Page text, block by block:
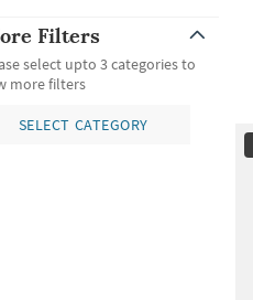
Filters
select upto 3 categories to
more filters
SELECT CATEGORY